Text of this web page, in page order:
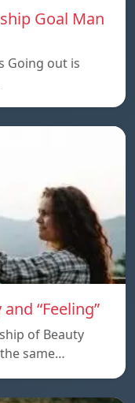
Goal Man
Going out is
“Feeling”
of Beauty
same…